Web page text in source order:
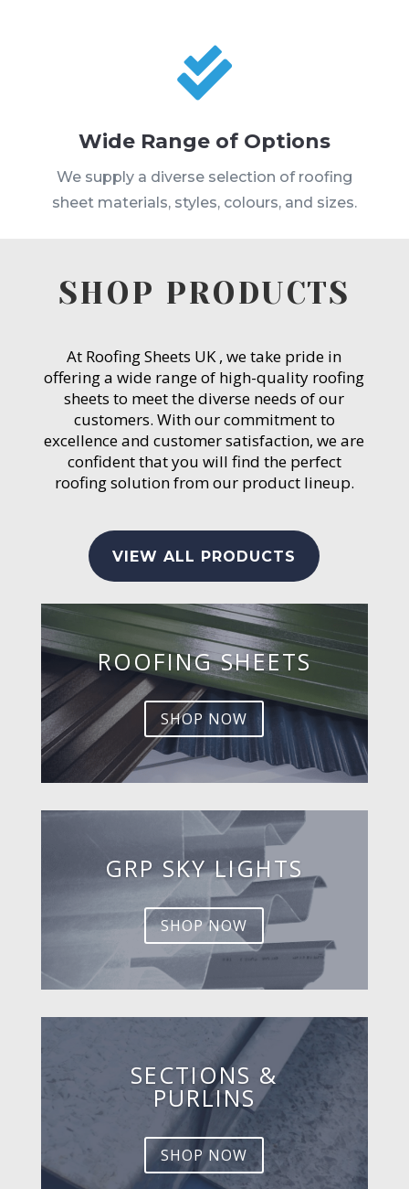

Wide Range of Options
We supply a diverse selection of roofing
sheet materials, styles, colours, and sizes.
SHOP PRODUCTS
At Roofing Sheets UK , we take pride in
offering a wide range of high-quality roofing
sheets to meet the diverse needs of our
customers. With our commitment to
excellence and customer satisfaction, we are
confident that you will find the perfect
roofing solution from our product lineup.
VIEW ALL PRODUCTS
ROOFING SHEETS
SHOP NOW
GRP SKY LIGHTS
SHOP NOW
SECTIONS &
PURLINS
SHOP NOW